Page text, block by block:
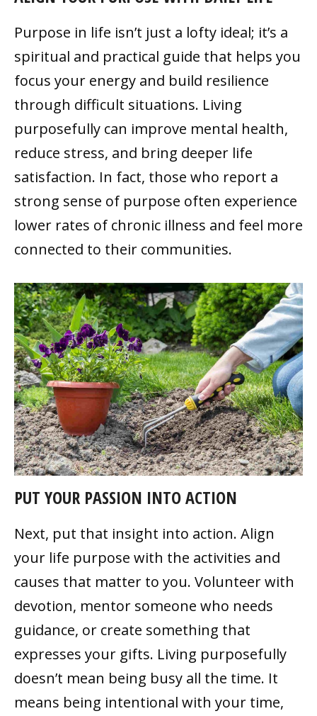
Purpose in life isn’t just a lofty ideal; it’s a
spiritual and practical guide that helps you
focus your energy and build resilience
through difficult situations. Living
purposefully can improve mental health,
reduce stress, and bring deeper life
satisfaction. In fact, those who report a
strong sense of purpose often experience
lower rates of chronic illness and feel more
connected to their communities.
PUT YOUR PASSION INTO ACTION
Next, put that insight into action. Align
your life purpose with the activities and
causes that matter to you. Volunteer with
devotion, mentor someone who needs
guidance, or create something that
expresses your gifts. Living purposefully
doesn’t mean being busy all the time. It
means being intentional with your time,